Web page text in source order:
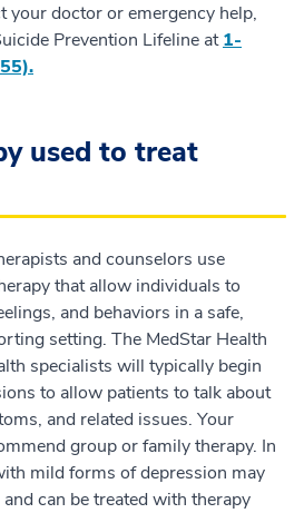
your doctor or emergency help,
Prevention Lifeline at1-
used to treat
and counselors use
that allow individuals to
and behaviors in a safe,
setting. The MedStar Health
specialists will typically begin
to allow patients to talk about
and related issues. Your
group or family therapy. In
mild forms of depression may
can be treated with therapy